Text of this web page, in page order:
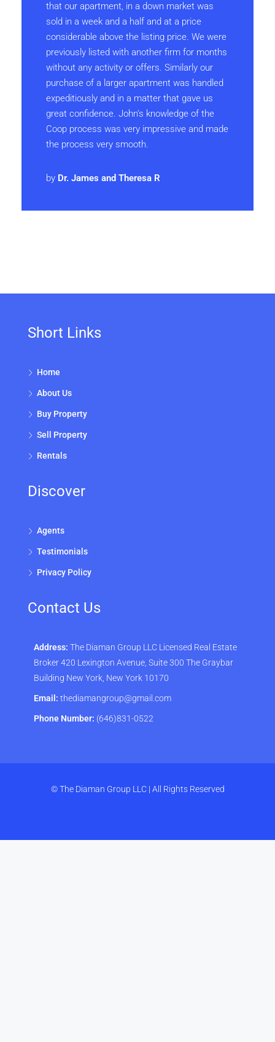
that our apartment, in a down market was
sold in a week and a half and at a price
considerable above the listing price. We were
previously listed with another firm for months
without any activity or offers. Similarly our
purchase of a larger apartment was handled
expeditiously and in a matter that gave us
great confidence. John’s knowledge of the
Coop process was very impressive and made
the process very smooth.
by Dr. James and Theresa R
Short Links
Home
About Us
Buy Property
Sell Property
Rentals
Discover
Agents
Testimonials
Privacy Policy
Contact Us
Address: The Diaman Group LLC Licensed Real Estate
Broker 420 Lexington Avenue, Suite 300 The Graybar
Building New York, New York 10170
Email: thediamangroup@gmail.com
Phone Number: (646)831-0522
© The Diaman Group LLC | All Rights Reserved